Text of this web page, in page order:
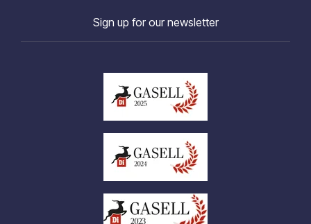
Sign up for our newsletter